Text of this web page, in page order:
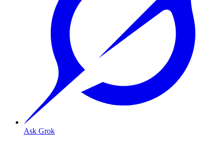
Ask Grok